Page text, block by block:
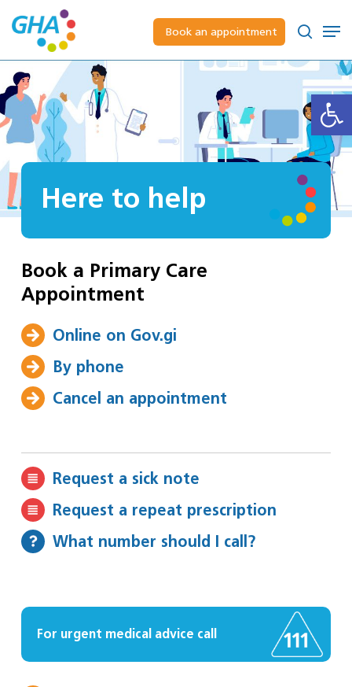
to
content
Book an appointment
search
Here to help
Book a Primary Care
Appointment
Online on Gov.gi
By phone
Cancel an appointment
Request a sick note
Request a repeat prescription
What number should I call?
For urgent medical advice call
Menu